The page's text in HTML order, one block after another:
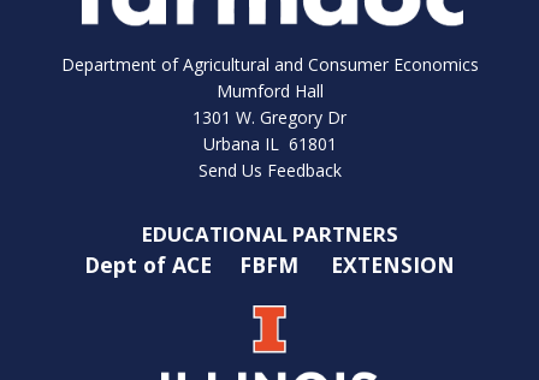
Department of Agricultural and Consumer Economics
Mumford Hall
1301 W. Gregory Dr
Urbana IL 61801
Send Us Feedback
EDUCATIONAL PARTNERS
Dept of ACE FBFM EXTENSION